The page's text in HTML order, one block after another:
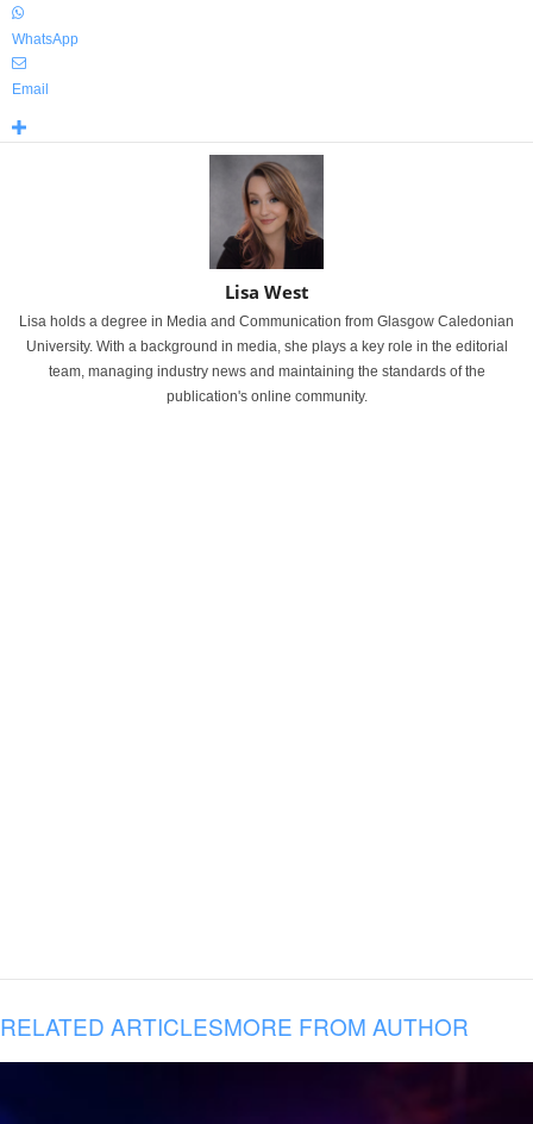
WhatsApp
Email
Lisa West
Lisa holds a degree in Media and Communication from Glasgow Caledonian
University. With a background in media, she plays a key role in the editorial
team, managing industry news and maintaining the standards of the
publication's online community.
RELATED ARTICLESMORE FROM AUTHOR